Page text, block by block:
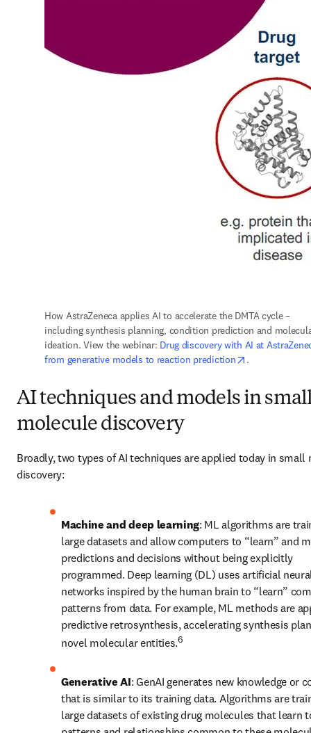
How AstraZeneca applies AI to accelerate the DMTA cycle –
including synthesis planning, condition prediction and
ideation. View the webinar: Drug discovery with AI at
from generative models to reaction prediction
opens in new
.
AI techniques and models in
molecule discovery
Broadly, two types of AI techniques are applied today in small
discovery:
Machine and deep learning: ML algorithms are
large datasets and allow computers to “learn” and
predictions and decisions without being explicitly
programmed. Deep learning (DL) uses artificial
networks inspired by the human brain to “learn”
patterns from data. For example, ML methods are
predictive retrosynthesis, accelerating synthesis
novel molecular entities.6
Generative AI: GenAI generates new knowledge or
that is similar to its training data. Algorithms are
large datasets of existing drug molecules that learn